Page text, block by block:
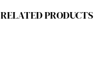
RELATED PRODUCTS